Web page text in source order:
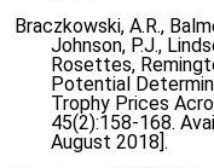
Braczkowski, A.R.,
Johnson, P.J.,
Rosettes,
Potential
Trophy Prices
45(2):158-168.
August 2018].